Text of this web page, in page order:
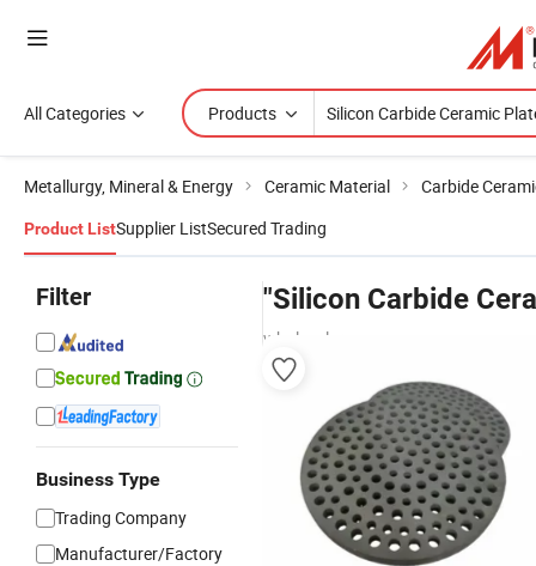
All Categories Products
Metallurgy, Mineral & Energy Ceramic Material Carbide
Product ListSupplier ListSecured Trading
Filter
Business Type
Trading Company
Manufacturer/Factory
"Silicon Carbide
wholesalers